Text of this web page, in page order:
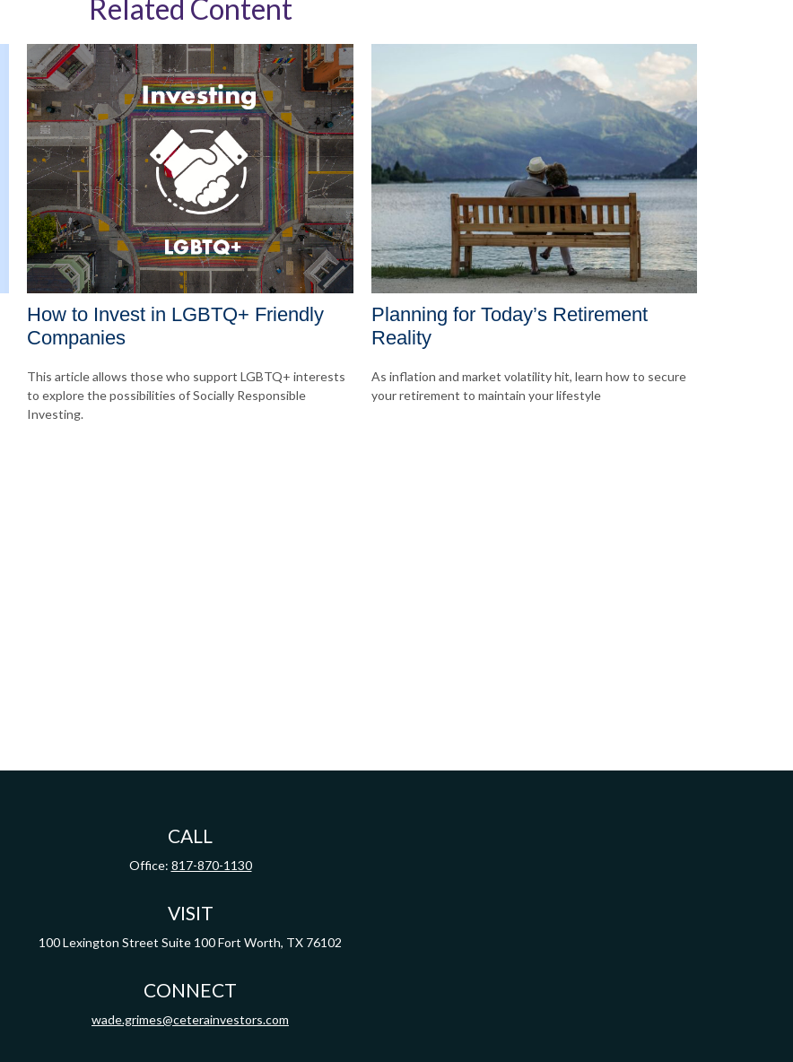
Related Content
How to Invest in LGBTQ+ Friendly
Companies
This article allows those who support LGBTQ+ interests
to explore the possibilities of Socially Responsible
Investing.
Planning for Today’s Retirement
Reality
As inflation and market volatility hit, learn how to secure
your retirement to maintain your lifestyle
CALL
Office: 817-870-1130
VISIT
100 Lexington Street Suite 100Fort Worth, TX 76102
CONNECT
wade.grimes@ceterainvestors.com